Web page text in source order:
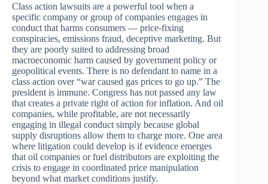
Class action lawsuits are a powerful tool when a
specific company or group of companies engages in
conduct that harms consumers — price-fixing
conspiracies, emissions fraud, deceptive marketing. But
they are poorly suited to addressing broad
macroeconomic harm caused by government policy or
geopolitical events. There is no defendant to name in a
class action over “war caused gas prices to go up.” The
president is immune. Congress has not passed any law
that creates a private right of action for inflation. And oil
companies, while profitable, are not necessarily
engaging in illegal conduct simply because global
supply disruptions allow them to charge more. One area
where litigation could develop is if evidence emerges
that oil companies or fuel distributors are exploiting the
crisis to engage in coordinated price manipulation
beyond what market conditions justify.